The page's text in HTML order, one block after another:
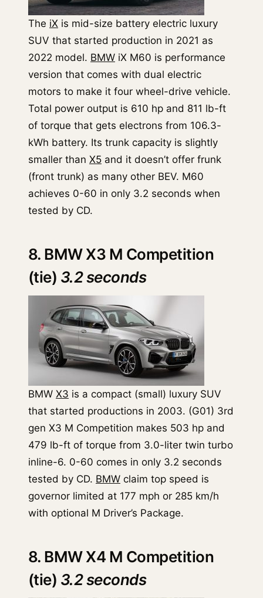
The iX is mid-size battery electric luxury
SUV that started production in 2021 as
2022 model. BMW iX M60 is performance
version that comes with dual electric
motors to make it four wheel-drive vehicle.
Total power output is 610 hp and 811 lb-ft
of torque that gets electrons from 106.3-
kWh battery. Its trunk capacity is slightly
smaller than X5 and it doesn’t offer frunk
(front trunk) as many other BEV. M60
achieves 0-60 in only 3.2 seconds when
tested by CD.
8. BMW X3 M Competition
(tie) 3.2 seconds
BMW X3 is a compact (small) luxury SUV
that started productions in 2003. (G01) 3rd
gen X3 M Competition makes 503 hp and
479 lb-ft of torque from 3.0-liter twin turbo
inline-6. 0-60 comes in only 3.2 seconds
tested by CD. BMW claim top speed is
governor limited at 177 mph or 285 km/h
with optional M Driver’s Package.
8. BMW X4 M Competition
(tie) 3.2 seconds